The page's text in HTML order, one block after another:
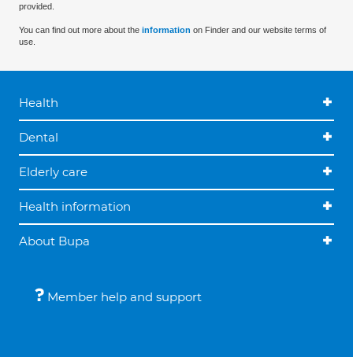
provided.
You can find out more about the information on Finder and our website terms of
use.
Health
Dental
Elderly care
Health information
About Bupa
Member help and support